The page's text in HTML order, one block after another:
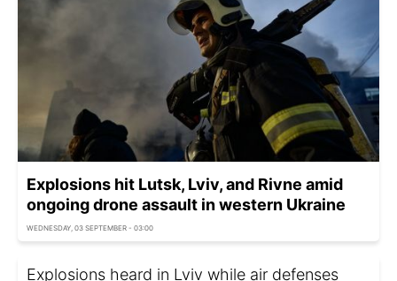
Explosions hit Lutsk, Lviv, and Rivne amid
ongoing drone assault in western Ukraine
WEDNESDAY, 03 SEPTEMBER - 03:00
Explosions heard in Lviv while air defenses